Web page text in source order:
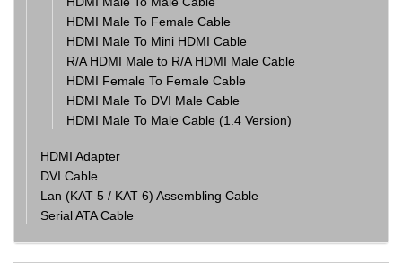
HDMI Male To Female Cable
HDMI Male To Mini HDMI Cable
R/A HDMI Male to R/A HDMI Male Cable
HDMI Female To Female Cable
HDMI Male To DVI Male Cable
HDMI Male To Male Cable (1.4 Version)
HDMI Adapter
DVI Cable
Lan (KAT 5 / KAT 6) Assembling Cable
Serial ATA Cable